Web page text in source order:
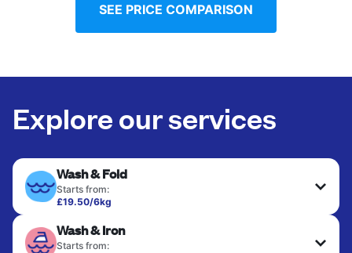
SEE PRICE COMPARISON
Explore our services
Wash & Fold
Starts from:
£19.50/6kg
bedsheets. Items are washed at 30°C and tumble-
dried, with 60°C available on request. No ironing
Wash & Iron
Starts from: